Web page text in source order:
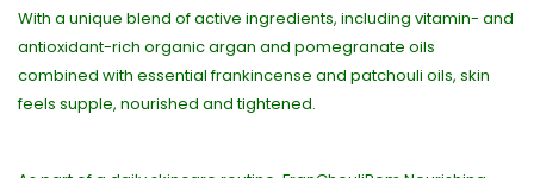
With a unique blend of active ingredients, including vitamin- and
antioxidant-rich organic argan and pomegranate oils
combined with essential frankincense and patchouli oils, skin
feels supple, nourished and tightened.